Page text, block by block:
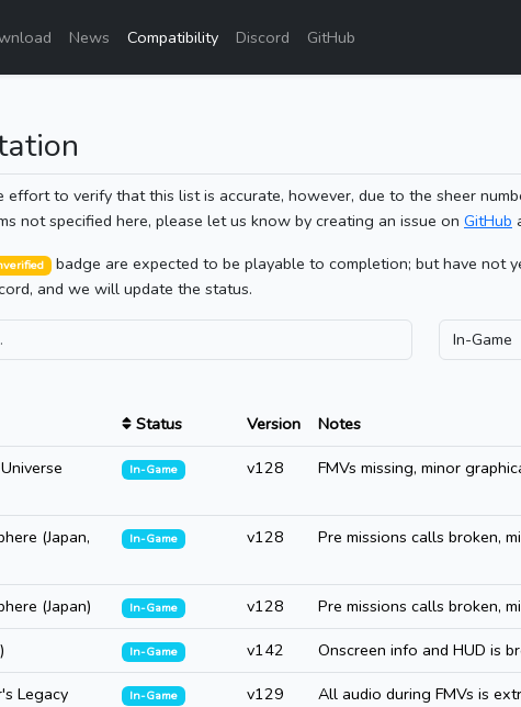
News Compatibility Discord GitHub
effort to verify that this list is accurate, however, due to the sheer
not specified here, please let us know by creating an issue on GitHub
badge are expected to be playable to completion; but have not
and we will update the status.
Status Version Notes
In-Game v128 FMVs missing, minor
(Japan,
In-Game v128 Pre missions calls broken,
(Japan) In-Game v128 Pre missions calls broken,
In-Game v142 Onscreen info and HUD is
Legacy
In-Game
v129 All audio during FMVs is